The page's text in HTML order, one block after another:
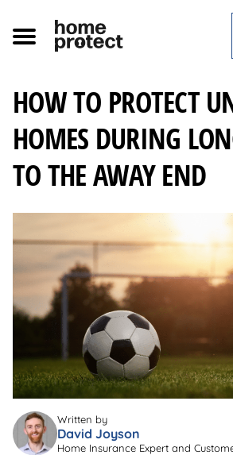
content
HOW TO PROTECT
HOMES DURING
TO THE AWAY END
Written by
David Joyson
Home Insurance Expert and